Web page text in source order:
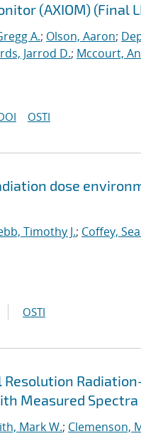
(AXIOM) (Final
A.; Olson, Aaron;
Jarrod D.; Mccourt,
OSTI
dose
Timothy J.; Coffey,
OSTI
Measured Spectra
Mark W.; Clemenson,